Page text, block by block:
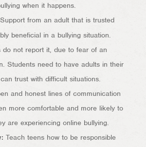
when it happens.
Support from an adult that is trusted
beneficial in a bullying situation.
do not report it, due to fear of an
Students need to have adults in their
trust with difficult situations.
and honest lines of communication
more comfortable and more likely to
are experiencing online bullying.
Teach teens how to be responsible